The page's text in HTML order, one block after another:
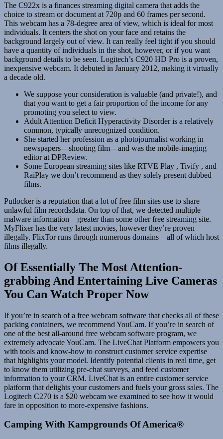
The C922x is a finances streaming digital camera that adds the
choice to stream or document at 720p and 60 frames per second.
This webcam has a 78-degree area of view, which is ideal for most
individuals. It centers the shot on your face and retains the
background largely out of view. It can really feel tight if you should
have a quantity of individuals in the shot, however, or if you want
background details to be seen. Logitech’s C920 HD Pro is a proven,
inexpensive webcam. It debuted in January 2012, making it virtually
a decade old.
We suppose your consideration is valuable (and private!), and
that you want to get a fair proportion of the income for any
promoting you select to view.
Adult Attention Deficit Hyperactivity Disorder is a relatively
common, typically unrecognized condition.
She started her profession as a photojournalist working in
newspapers—shooting film—and was the mobile-imaging
editor at DPReview.
Some European streaming sites like RTVE Play , Tivify , and
RaiPlay we don’t recommend as they solely present dubbed
films.
Putlocker is a reputation that a lot of free film sites use to share
unlawful film recordsdata. On top of that, we detected multiple
malware information – greater than some other free streaming site.
MyFlixer has the very latest movies, however they’re proven
illegally. FlixTor runs through numerous domains – all of which host
films illegally.
Of Essentially The Most Attention-
grabbing And Entertaining Live Cameras
You Can Watch Proper Now
If you’re in search of a free webcam software that checks all of these
packing containers, we recommend YouCam. If you’re in search of
one of the best all-around free webcam software program, we
extremely advocate YouCam. The LiveChat Platform empowers you
with tools and know-how to construct customer service expertise
that highlights your model. Identify potential clients in real time, get
to know them utilizing pre-chat surveys, and feed customer
information to your CRM. LiveChat is an entire customer service
platform that delights your customers and fuels your gross sales. The
Logitech C270 is a $20 webcam we examined to see how it would
fare in opposition to more-expensive fashions.
Camping With Kampgrounds Of America®